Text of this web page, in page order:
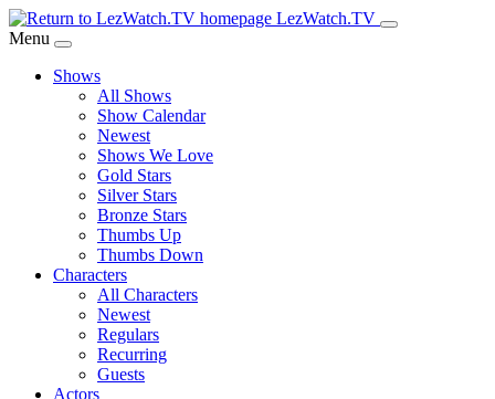
Skip
to
Content
LezWatch.TV
Menu
Shows
All Shows
Show Calendar
Newest
Shows We Love
Gold Stars
Silver Stars
Bronze Stars
Thumbs Up
Thumbs Down
Characters
All Characters
Newest
Regulars
Recurring
Guests
Actors